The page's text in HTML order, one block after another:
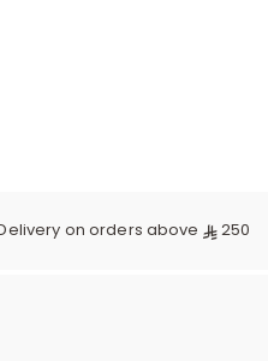
on orders above 250